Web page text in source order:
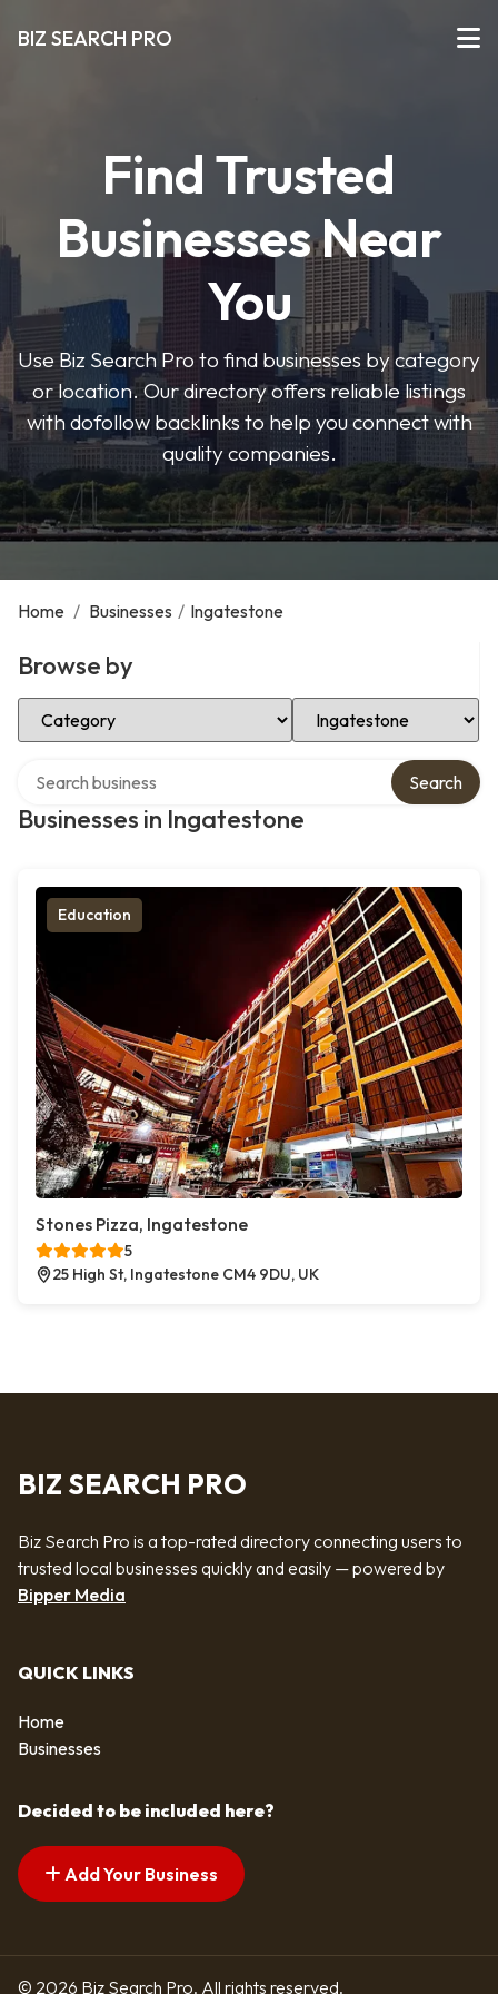
BIZ SEARCH PRO
Find Trusted
Businesses Near
You
Use Biz Search Pro to find businesses by category
or location. Our directory offers reliable listings
with dofollow backlinks to help you connect with
quality companies.
Home / Businesses / Ingatestone
Browse by
Select Category Select Location
Businesses in Ingatestone
Search
Education
Stones Pizza, Ingatestone
5
25 High St, Ingatestone CM4 9DU, UK
BIZ SEARCH PRO
Biz Search Pro is a top-rated directory connecting users to
trusted local businesses quickly and easily — powered by
Bipper Media
QUICK LINKS
Home
Businesses
Decided to be included here?
Add Your Business
© 2026 Biz Search Pro. All rights reserved.